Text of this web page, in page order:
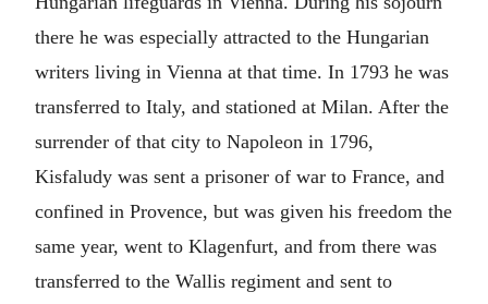
there he was especially attracted to the Hungarian
writers living in Vienna at that time. In 1793 he was
transferred to Italy, and stationed at Milan. After the
surrender of that city to Napoleon in 1796,
Kisfaludy was sent a prisoner of war to France, and
confined in Provence, but was given his freedom the
same year, went to Klagenfurt, and from there was
transferred to the Wallis regiment and sent to